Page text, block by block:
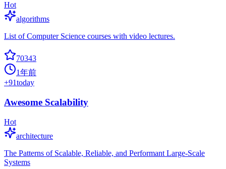
Hot
algorithms
List of Computer Science courses with video lectures.
70343
1年前
+91today
Awesome Scalability
Hot
architecture
The Patterns of Scalable, Reliable, and Performant Large-Scale
Systems